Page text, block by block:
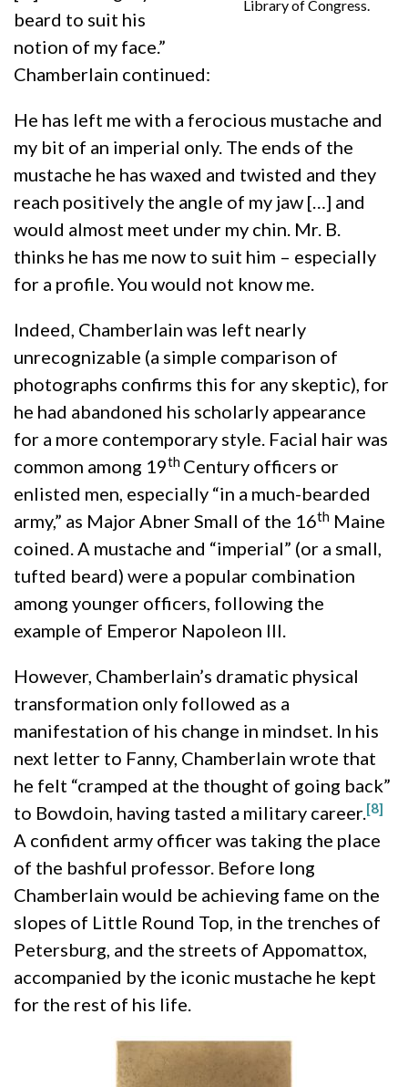
Library of Congress.
beard to suit his
notion of my face.”
Chamberlain continued:
He has left me with a ferocious mustache and
my bit of an imperial only. The ends of the
mustache he has waxed and twisted and they
reach positively the angle of my jaw […] and
would almost meet under my chin. Mr. B.
thinks he has me now to suit him – especially
for a profile. You would not know me.
Indeed, Chamberlain was left nearly
unrecognizable (a simple comparison of
photographs confirms this for any skeptic), for
he had abandoned his scholarly appearance
for a more contemporary style. Facial hair was
common among 19th Century officers or
enlisted men, especially “in a much-bearded
army,” as Major Abner Small of the 16th Maine
coined. A mustache and “imperial” (or a small,
tufted beard) were a popular combination
among younger officers, following the
example of Emperor Napoleon III.
However, Chamberlain’s dramatic physical
transformation only followed as a
manifestation of his change in mindset. In his
next letter to Fanny, Chamberlain wrote that
he felt “cramped at the thought of going back”
to Bowdoin, having tasted a military career.[8]
A confident army officer was taking the place
of the bashful professor. Before long
Chamberlain would be achieving fame on the
slopes of Little Round Top, in the trenches of
Petersburg, and the streets of Appomattox,
accompanied by the iconic mustache he kept
for the rest of his life.